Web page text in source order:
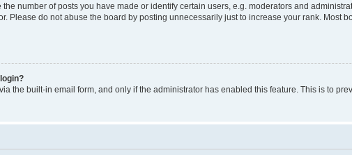
number of posts you have made or identify certain users, e.g. moderators and
Please do not abuse the board by posting unnecessarily just to increase your rank. Most
the built-in email form, and only if the administrator has enabled this feature. This is to